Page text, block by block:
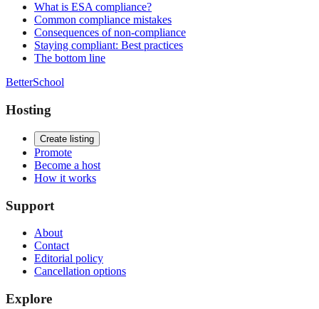
What is ESA compliance?
Common compliance mistakes
Consequences of non-compliance
Staying compliant: Best practices
The bottom line
BetterSchool
Hosting
Create listing
Promote
Become a host
How it works
Support
About
Contact
Editorial policy
Cancellation options
Explore